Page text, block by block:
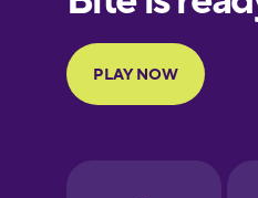
Portuguese
Finnish